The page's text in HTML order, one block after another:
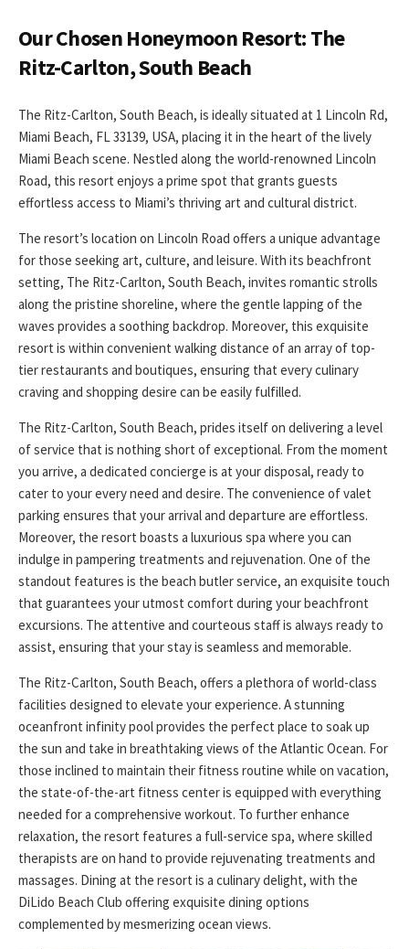
Our Chosen Honeymoon Resort: The
Ritz-Carlton, South Beach
The Ritz-Carlton, South Beach, is ideally situated at 1 Lincoln Rd,
Miami Beach, FL 33139, USA, placing it in the heart of the lively
Miami Beach scene. Nestled along the world-renowned Lincoln
Road, this resort enjoys a prime spot that grants guests
effortless access to Miami’s thriving art and cultural district.
The resort’s location on Lincoln Road offers a unique advantage
for those seeking art, culture, and leisure. With its beachfront
setting, The Ritz-Carlton, South Beach, invites romantic strolls
along the pristine shoreline, where the gentle lapping of the
waves provides a soothing backdrop. Moreover, this exquisite
resort is within convenient walking distance of an array of top-
tier restaurants and boutiques, ensuring that every culinary
craving and shopping desire can be easily fulfilled.
The Ritz-Carlton, South Beach, prides itself on delivering a level
of service that is nothing short of exceptional. From the moment
you arrive, a dedicated concierge is at your disposal, ready to
cater to your every need and desire. The convenience of valet
parking ensures that your arrival and departure are effortless.
Moreover, the resort boasts a luxurious spa where you can
indulge in pampering treatments and rejuvenation. One of the
standout features is the beach butler service, an exquisite touch
that guarantees your utmost comfort during your beachfront
excursions. The attentive and courteous staff is always ready to
assist, ensuring that your stay is seamless and memorable.
The Ritz-Carlton, South Beach, offers a plethora of world-class
facilities designed to elevate your experience. A stunning
oceanfront infinity pool provides the perfect place to soak up
the sun and take in breathtaking views of the Atlantic Ocean. For
those inclined to maintain their fitness routine while on vacation,
the state-of-the-art fitness center is equipped with everything
needed for a comprehensive workout. To further enhance
relaxation, the resort features a full-service spa, where skilled
therapists are on hand to provide rejuvenating treatments and
massages. Dining at the resort is a culinary delight, with the
DiLido Beach Club offering exquisite dining options
complemented by mesmerizing ocean views.